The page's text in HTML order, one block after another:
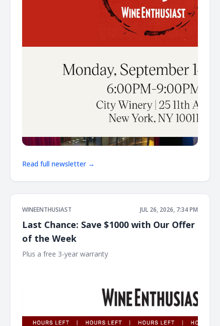
Read full newsletter →
WINEENTHUSIAST JUL 26, 2026, 7:34 PM
Last Chance: Save $1000 with Our Offer
of the Week
Plus a free 3-year warranty ͏ ͏ ͏ ͏ ͏ ͏ ͏ ͏ ͏ ͏ ͏ ͏ ͏ ͏ ͏ ͏ ͏ ͏ ͏ ͏ ͏ ͏ ͏ ͏ ͏ ͏ ͏ ͏ ͏ ͏ ͏ ͏ ͏ ͏ ͏ ͏ ͏ ͏ ͏ ͏ ͏ ͏ ͏ ͏ ͏